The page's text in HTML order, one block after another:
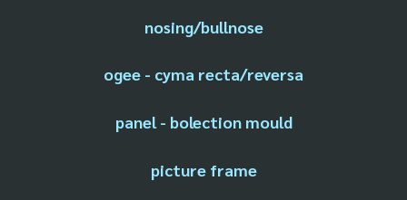
nosing/bullnose
ogee - cyma recta/reversa
panel - bolection mould
picture frame